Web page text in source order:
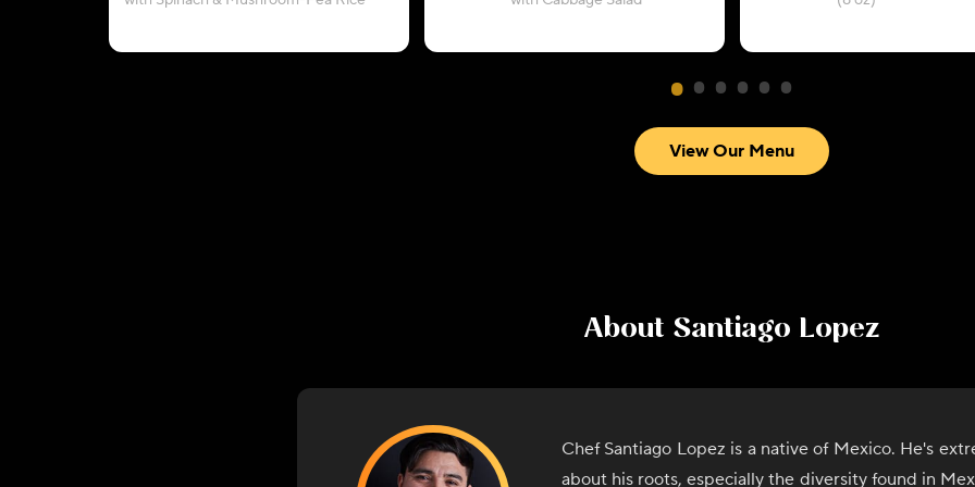
View Our Menu
About Santiago Lopez
Chef Santiago Lopez is a native of Mexico. He's
about his roots, especially the diversity found in